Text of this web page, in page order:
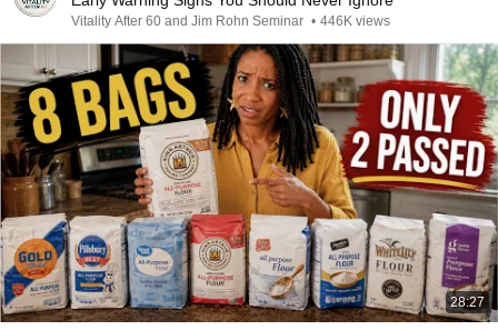
Vitality After 60 and Jim Rohn Seminar • 446K views
28:27